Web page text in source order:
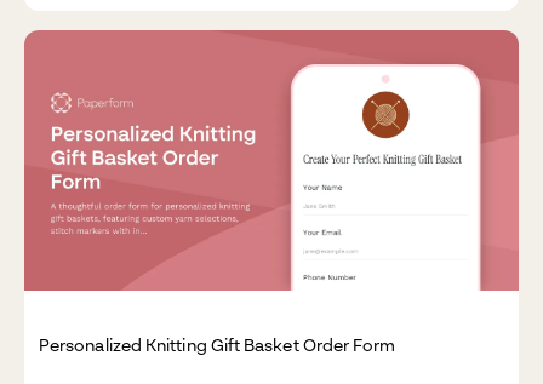
Personalized Knitting Gift Basket Order Form